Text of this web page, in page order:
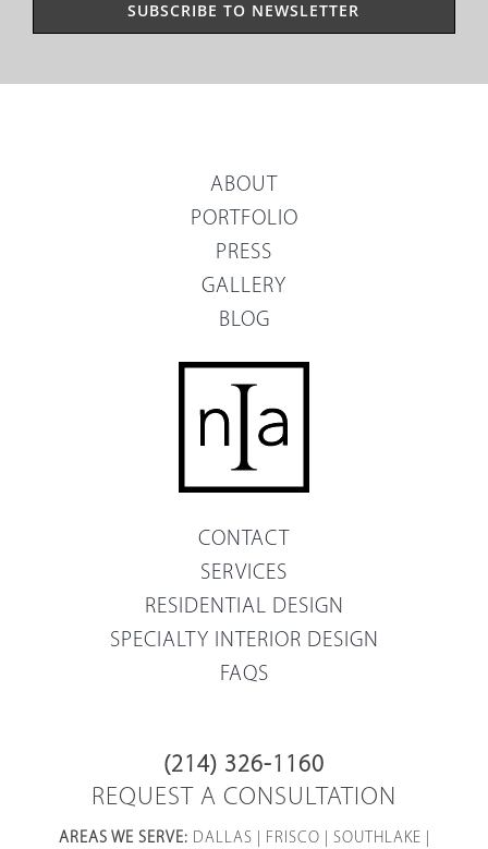
ABOUT
PORTFOLIO
PRESS
GALLERY
BLOG
CONTACT
SERVICES
RESIDENTIAL DESIGN
SPECIALTY INTERIOR DESIGN
FAQS
(214) 326-1160
REQUEST A CONSULTATION
AREAS WE SERVE: DALLAS FRISCO SOUTHLAKE